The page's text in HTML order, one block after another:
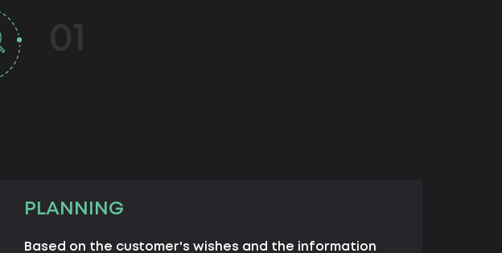
PLANNING
Based on the customer's wishes and the information